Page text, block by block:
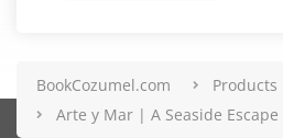
BookCozumel.com Products
Arte y Mar | A Seaside Escape